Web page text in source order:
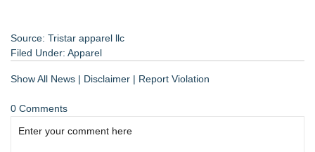
Source: Tristar apparel llc
Filed Under: Apparel
Show All News | Disclaimer | Report Violation
0 Comments